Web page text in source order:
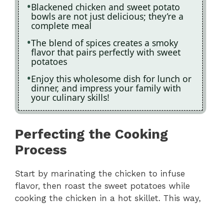
Blackened chicken and sweet potato
bowls are not just delicious; they’re a
complete meal
The blend of spices creates a smoky
flavor that pairs perfectly with sweet
potatoes
Enjoy this wholesome dish for lunch or
dinner, and impress your family with
your culinary skills!
Perfecting the Cooking
Process
Start by marinating the chicken to infuse
flavor, then roast the sweet potatoes while
cooking the chicken in a hot skillet. This way,